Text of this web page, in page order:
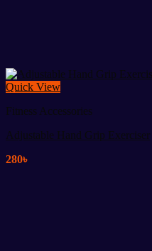
Quick View
Fitness Accessories
Adjustable Hand Grip Exerciser
280৳